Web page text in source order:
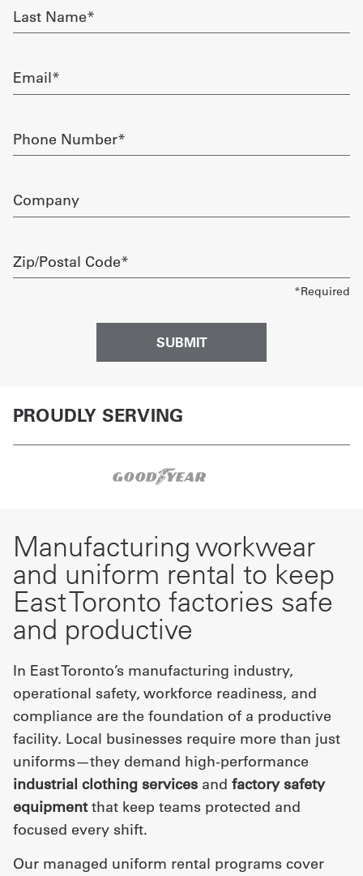
Get
Quote
My
Sign
Last
Name
Email
Phone
Number
Company
Zip/Postal
Code
PROUDLY SERVING
Manufacturing workwear
and uniform rental to keep
East Toronto factories safe
and productive
In East Toronto’s manufacturing industry,
operational safety, workforce readiness, and
compliance are the foundation of a productive
facility. Local businesses require more than just
uniforms—they demand high-performance
industrial clothing services and factory safety
equipmentthat keep teams protected and
focused every shift.
Our managed uniform rental programs cover